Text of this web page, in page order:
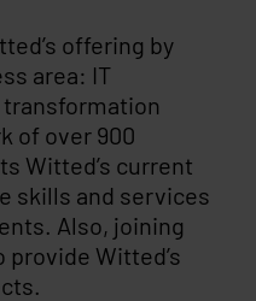
offering by
area: IT
of over 900
Witted’s current
skills and services
Also, joining
Witted’s